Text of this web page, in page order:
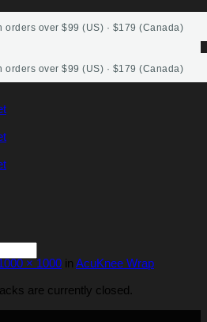
orders over $99 (US) · $179 (Canada)
orders over $99 (US) · $179 (Canada)
× 1000 in AcuKnee Wrap
are currently closed.